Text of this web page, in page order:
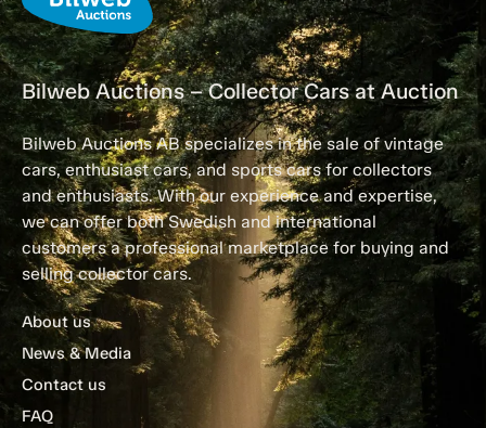
Bilweb Auctions – Collector Cars at Auction
Bilweb Auctions AB specializes in the sale of vintage
cars, enthusiast cars, and sports cars for collectors
and enthusiasts. With our experience and expertise,
we can offer both Swedish and international
customers a professional marketplace for buying and
selling collector cars.
About us
News & Media
Contact us
FAQ